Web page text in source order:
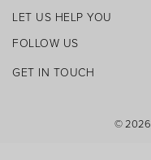
LET US HELP YOU
FOLLOW US
Facebook
Pinterest
GET IN TOUCH
© 2026